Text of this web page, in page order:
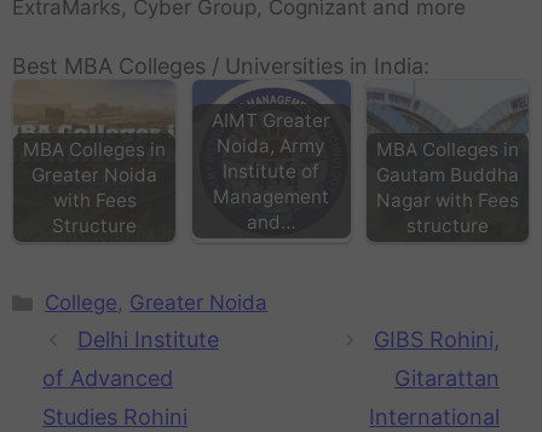
ExtraMarks, Cyber Group, Cognizant and more
Best MBA Colleges / Universities in India:
MBA Colleges in
Greater Noida
with Fees
Structure
AIMT Greater
Noida, Army
Institute of
Management
and…
MBA Colleges in
Gautam Buddha
Nagar with Fees
structure
College, Greater Noida
Delhi Institute
of Advanced
Studies Rohini
GIBS Rohini,
Gitarattan
International